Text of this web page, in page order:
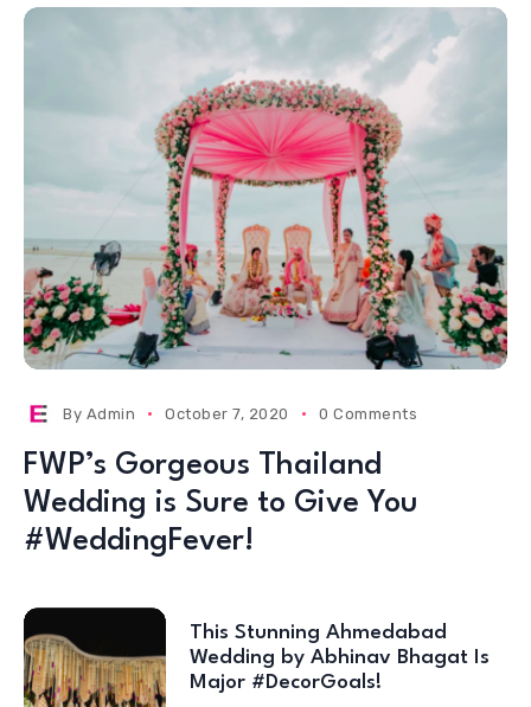
By Admin October 7, 2020 0 Comments
FWP’s Gorgeous Thailand
Wedding is Sure to Give You
#WeddingFever!
This Stunning Ahmedabad
Wedding by Abhinav Bhagat Is
Major #DecorGoals!